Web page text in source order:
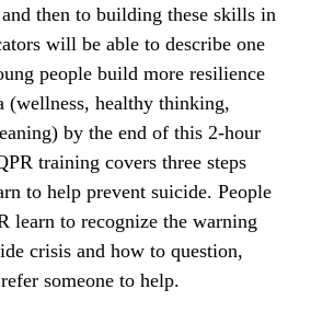
then to building these skills in
will be able to describe one
people build more resilience
(wellness, healthy thinking,
by the end of this 2-hour
training covers three steps
to help prevent suicide. People
learn to recognize the warning
crisis and how to question,
someone to help.